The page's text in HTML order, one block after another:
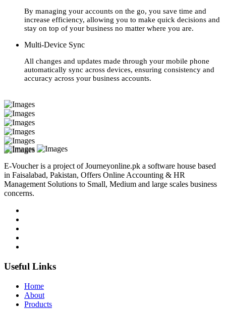
By managing your accounts on the go, you save time and
increase efficiency, allowing you to make quick decisions and
stay on top of your business no matter where you are.
Multi-Device Sync
All changes and updates made through your mobile phone
automatically sync across devices, ensuring consistency and
accuracy across your business accounts.
E-Voucher is a project of Journeyonline.pk a software house based
in Faisalabad, Pakistan, Offers Online Accounting & HR
Management Solutions to Small, Medium and large scales business
concerns.
Useful Links
Home
About
Products